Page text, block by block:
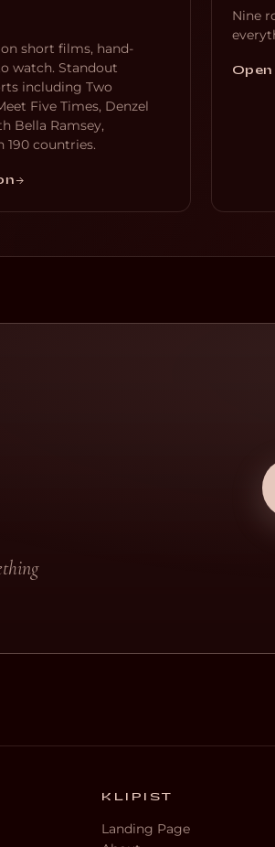
short films, hand-
watch. Standout
including Two
Five Times, Denzel
Bella Ramsey,
190 countries.
Nine
KLIPIST
Landing Page